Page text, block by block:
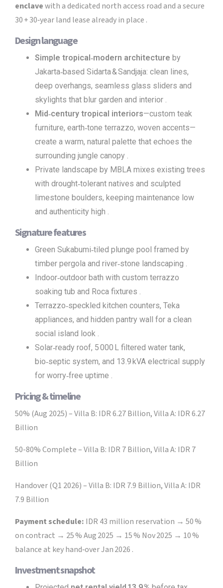
enclavewith a dedicated north access road and a secure
30 + 30‑year land lease already in place .
Design language
Simple tropical‑modern architecture by
Jakarta‑based Sidarta & Sandjaja: clean lines,
deep overhangs, seamless glass sliders and
skylights that blur garden and interior .
Mid‑century tropical interiors—custom teak
furniture, earth‑tone terrazzo, woven accents—
create a warm, natural palette that echoes the
surrounding jungle canopy .
Private landscape by MBLA mixes existing trees
with drought‑tolerant natives and sculpted
limestone boulders, keeping maintenance low
and authenticity high .
Signature features
Green Sukabumi‑tiled plunge pool framed by
timber pergola and river‑stone landscaping .
Indoor‑outdoor bath with custom terrazzo
soaking tub and Roca fixtures .
Terrazzo‑speckled kitchen counters, Teka
appliances, and hidden pantry wall for a clean
social island look .
Solar‑ready roof, 5 000 L filtered water tank,
bio‑septic system, and 13.9 kVA electrical supply
for worry‑free uptime .
Pricing & timeline
50% (Aug 2025) – Villa B: IDR 6.27 Billion, Villa A: IDR 6.27
Billion
50-80% Complete – Villa B: IDR 7 Billion, Villa A: IDR 7
Billion
Handover (Q1 2026) – Villa B: IDR 7.9 Billion, Villa A: IDR
7.9 Billion
Payment schedule: IDR 43 million reservation → 50 %
on contract → 25 % Aug 2025 → 15 % Nov 2025 → 10 %
balance at key hand‑over Jan 2026 .
Investment snapshot